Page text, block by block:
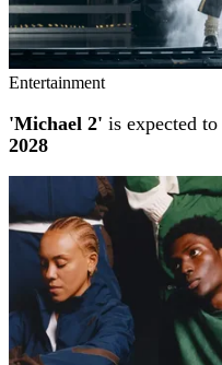
Entertainment
'Michael 2' is expected to
2028